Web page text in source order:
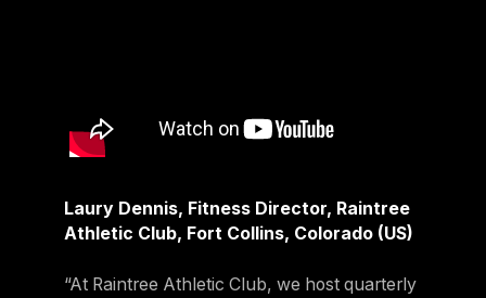
Laury Dennis, Fitness Director, Raintree
Athletic Club, Fort Collins, Colorado (US)
“At Raintree Athletic Club, we host quarterly